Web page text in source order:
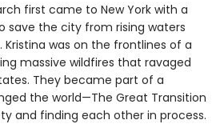
first came to New York with a
save the city from rising waters
was on the frontlines of a
massive wildfires that ravaged
They became part of a
the world­—The Great Transition
and finding each other in process.